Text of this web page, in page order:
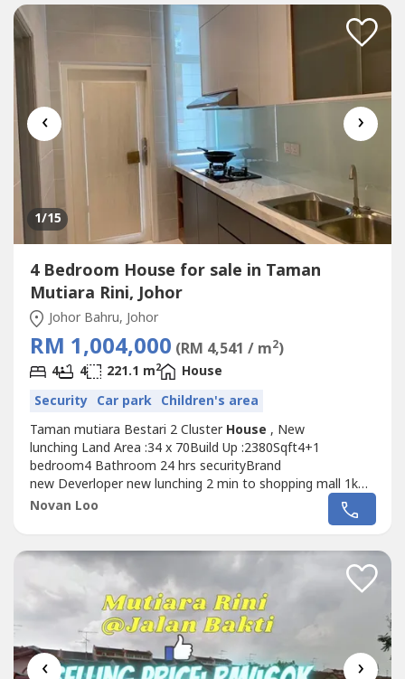
East~Leasehold 991 years~International...
‹ ›
1/15
4 Bedroom House for sale in Taman
Mutiara Rini, Johor
Johor Bahru, Johor
RM 1,004,000 (RM 4,541 / m2)
4 4 221.1 m2
House
Security Car park Children's area
Taman mutiara Bestari 2 ClusterHouse , New
lunching Land Area :34 x 70Build Up :2380Sqft4+1
bedroom4 Bathroom 24 hrs securityBrand
new Deverloper new lunching 2 min to shopping mall 1km
to palyground4km to sultan ismail big world stadium 5km
to Educity 5 km to Second link 10 km to ciqMore detail pls
-/mb
Novan Loo
‹ ›